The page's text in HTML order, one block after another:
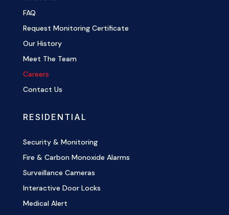
FAQ
Request Monitoring Certificate
Our History
Meet The Team
Careers
Contact Us
RESIDENTIAL
Security & Monitoring
Fire & Carbon Monoxide Alarms
Surveillance Cameras
Interactive Door Locks
Medical Alert